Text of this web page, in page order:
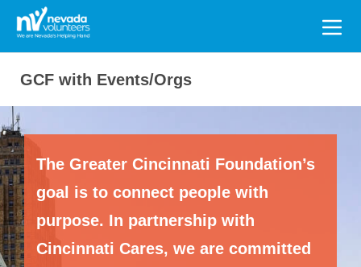
Search
for:
GCF with Events/Orgs
The Greater Cincinnati Foundation’s
goal is to connect people with
purpose. In partnership with
Cincinnati Cares, we are committed